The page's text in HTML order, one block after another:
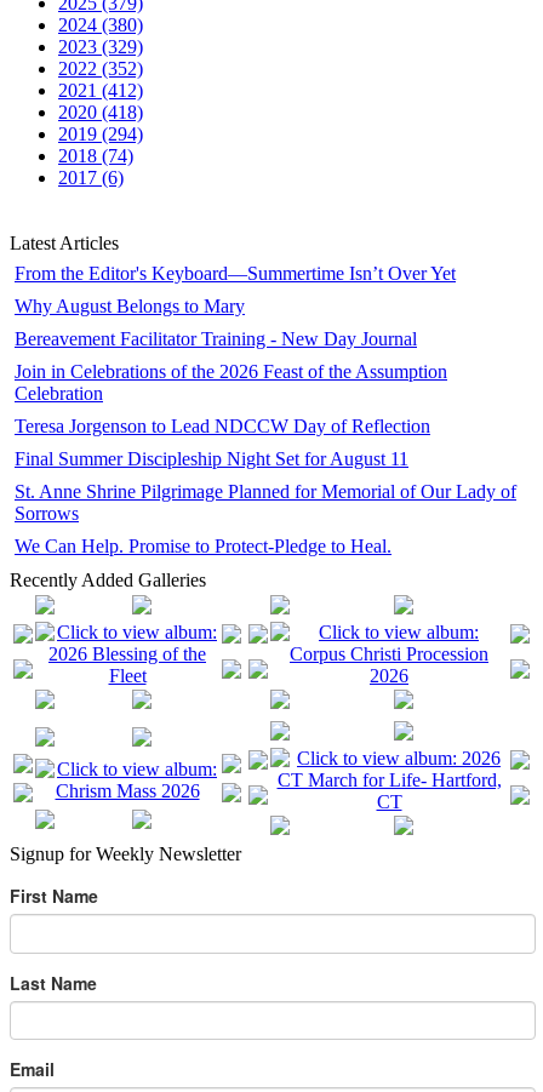
2024 (380)
2023 (329)
2022 (352)
2021 (412)
2020 (418)
2019 (294)
2018 (74)
2017 (6)
Latest Articles
From the Editor's Keyboard—Summertime Isn’t Over Yet
Why August Belongs to Mary
Bereavement Facilitator Training - New Day Journal
Join in Celebrations of the 2026 Feast of the Assumption
Celebration
Teresa Jorgenson to Lead NDCCW Day of Reflection
Final Summer Discipleship Night Set for August 11
St. Anne Shrine Pilgrimage Planned for Memorial of Our Lady of
Sorrows
We Can Help. Promise to Protect-Pledge to Heal.
Recently Added Galleries
Signup for Weekly Newsletter
First Name
Last Name
Email